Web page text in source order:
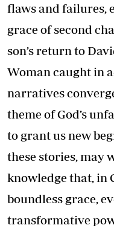
flaws and failures,
grace of second
son’s return to
Woman caught in
narratives
theme of God’s
to grant us new
these stories, may
knowledge that, in
boundless grace,
transformative